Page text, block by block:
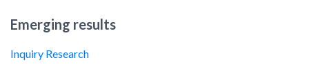
Emerging results
Inquiry Research